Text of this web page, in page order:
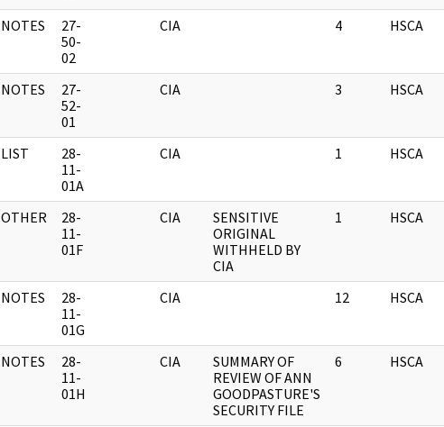
NOTES
27-
50-
02
CIA 4 HSCA
NOTES
27-
52-
01
CIA 3 HSCA
LIST
28-
11-
01A
CIA 1 HSCA
OTHER
28-
11-
01F
CIA
SENSITIVE
ORIGINAL
WITHHELD BY
CIA
1 HSCA
NOTES
28-
11-
01G
CIA 12 HSCA
NOTES
28-
11-
01H
CIA
SUMMARY OF
REVIEW OF ANN
GOODPASTURE'S
SECURITY FILE
6 HSCA